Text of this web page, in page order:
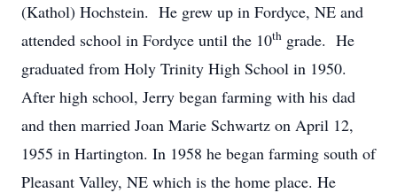
(Kathol) Hochstein. He grew up in Fordyce, NE and
attended school in Fordyce until the 10th grade. He
graduated from Holy Trinity High School in 1950.
After high school, Jerry began farming with his dad
and then married Joan Marie Schwartz on April 12,
1955 in Hartington. In 1958 he began farming south of
Pleasant Valley, NE which is the home place. He